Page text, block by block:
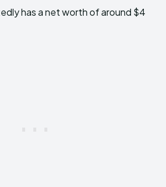
has a net worth of around $4